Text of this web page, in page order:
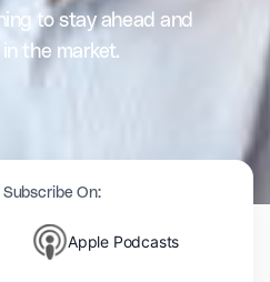
to stay ahead and
the market.
On:
Apple Podcasts